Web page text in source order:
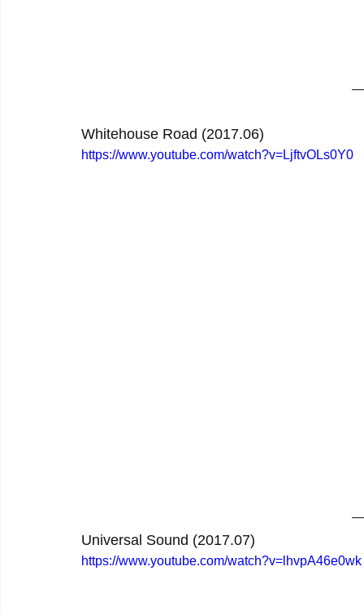
Whitehouse Road (2017.06)
https://www.youtube.com/watch?v=LjftvOLs0Y0
Universal Sound (2017.07)
https://www.youtube.com/watch?v=lhvpA46e0wk